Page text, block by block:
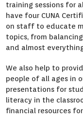
training sessions for
have four CUNA
on staff to educate
topics, from
and almost
We also help to
people of all ages in
presentations for
literacy in the
financial resources